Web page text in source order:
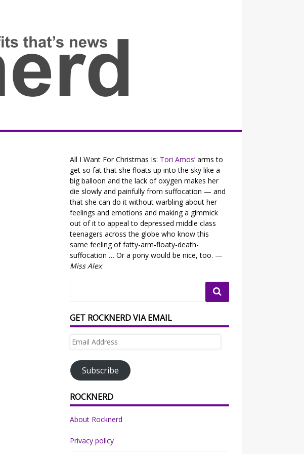
All I Want For Christmas Is: Tori Amos’ arms to
get so fat that she floats up into the sky like a
big balloon and the lack of oxygen makes her
die slowly and painfully from suffocation — and
that she can do it without warbling about her
feelings and emotions and making a gimmick
out of it to appeal to depressed middle class
teenagers across the globe who know this
same feeling of fatty-arm-floaty-death-
suffocation … Or a pony would be nice, too. —
Miss Alex
GET ROCKNERD VIA EMAIL
Email
Subscribe
ROCKNERD
About Rocknerd
Privacy policy